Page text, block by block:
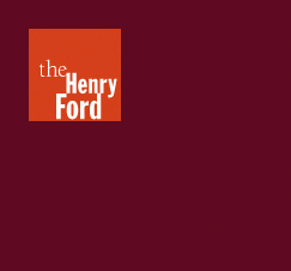
Henry
Ford